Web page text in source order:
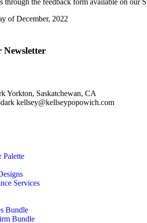
through the feedback form available on our
of December, 2022
Newsletter
Yorkton, Saskatchewan, CA
kellsey@kellseypopowich.com
Palette
Services
Bundle
Bundle